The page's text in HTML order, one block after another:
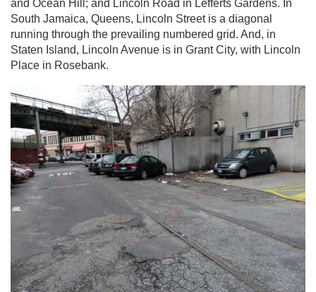
and Ocean Hill; and Lincoln Road in Lefferts Gardens. In
South Jamaica, Queens, Lincoln Street is a diagonal
running through the prevailing numbered grid. And, in
Staten Island, Lincoln Avenue is in Grant City, with Lincoln
Place in Rosebank.